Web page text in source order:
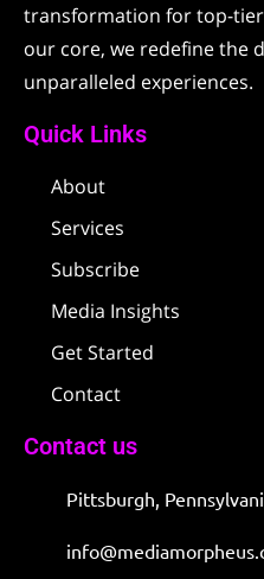
transformation for top-
our core, we redefine the
unparalleled experiences.
Quick Links
About
Services
Subscribe
Media Insights
Get Started
Contact
Contact us
Pittsburgh,